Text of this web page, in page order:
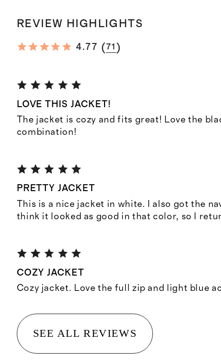
REVIEW HIGHLIGHTS
4.77 (71 )
LOVE THIS JACKET!
The jacket is cozy and fits great! Love the
combination!
PRETTY JACKET
This is a nice jacket in white. I also got the
think it looked as good in that color, so I
COZY JACKET
Cozy jacket. Love the full zip and light blue
SEE ALL REVIEWS